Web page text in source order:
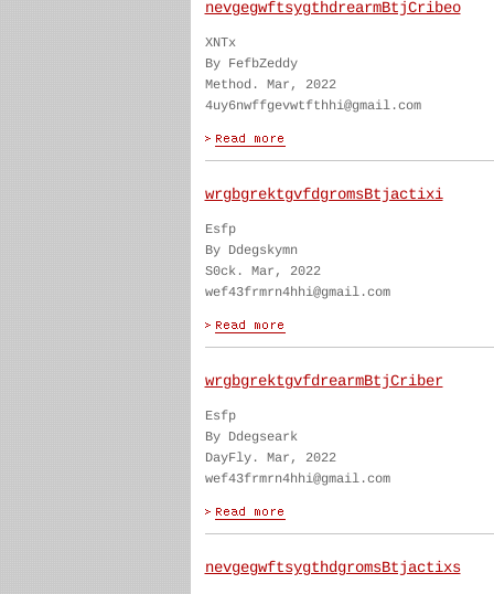
nevgegwftsygthdrearmBtjCribeo
XNTx
By FefbZeddy
Method. Mar, 2022
4uy6nwffgevwtfthhi@gmail.com
wrgbgrektgvfdgromsBtjactixi
Esfp
By Ddegskymn
S0ck. Mar, 2022
wef43frmrn4hhi@gmail.com
wrgbgrektgvfdrearmBtjCriber
Esfp
By Ddegseark
DayFly. Mar, 2022
wef43frmrn4hhi@gmail.com
nevgegwftsygthdgromsBtjactixs